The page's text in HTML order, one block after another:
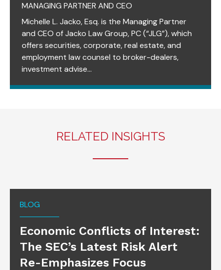
MANAGING PARTNER AND CEO
Michelle L. Jacko, Esq. is the Managing Partner
and CEO of Jacko Law Group, PC (“JLG”), which
offers securities, corporate, real estate, and
employment law counsel to broker-dealers,
investment advise...
RELATED INSIGHTS
BLOG
Economic Conflicts of Interest:
The SEC’s Latest Risk Alert
Re-Emphasizes Focus